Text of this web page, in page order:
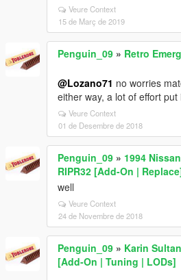
Veure Context
15 de Març de 2019
Penguin_09 » Retro
@Lozano71 no worries
either way, a lot of effort put
Veure Context
01 de Desembre de 2018
Penguin_09 » 1994
RIPR32 [Add-On |
well
Veure Context
24 de Novembre de 2018
Penguin_09 » Karin
[Add-On | Tuning | LODs]